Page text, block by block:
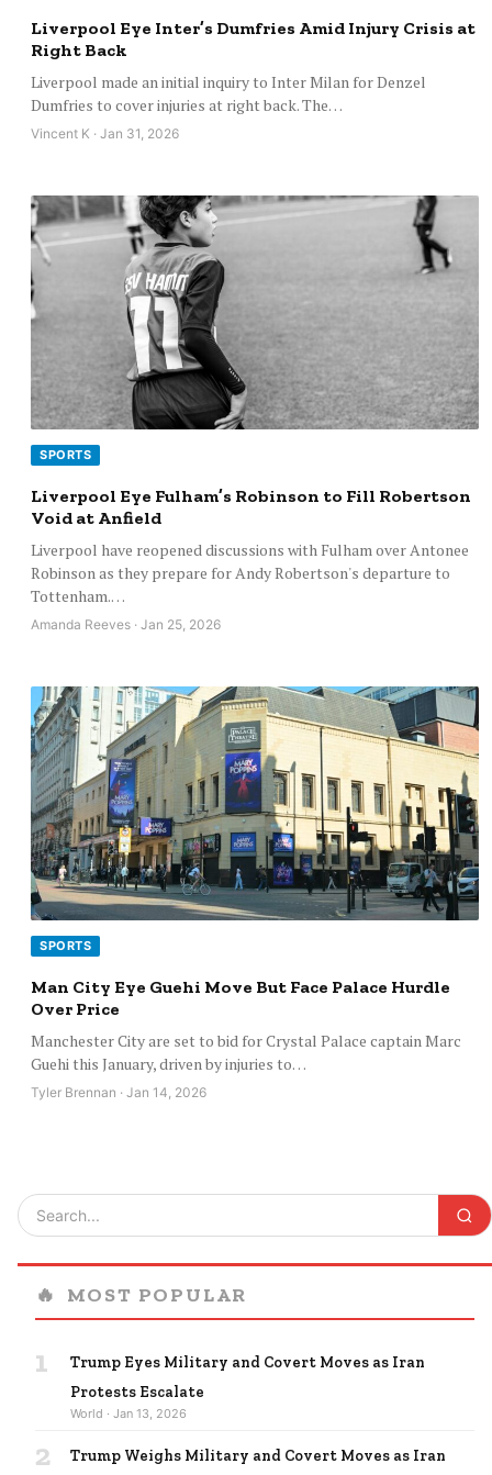
Liverpool Eye Inter’s Dumfries Amid Injury Crisis at
Right Back
Liverpool made an initial inquiry to Inter Milan for Denzel
Dumfries to cover injuries at right back. The…
Vincent K · Jan 31, 2026
SPORTS
Liverpool Eye Fulham’s Robinson to Fill Robertson
Void at Anfield
Liverpool have reopened discussions with Fulham over Antonee
Robinson as they prepare for Andy Robertson's departure to
Tottenham.…
Amanda Reeves · Jan 25, 2026
SPORTS
Man City Eye Guehi Move But Face Palace Hurdle
Over Price
Manchester City are set to bid for Crystal Palace captain Marc
Guehi this January, driven by injuries to…
Tyler Brennan · Jan 14, 2026
🔥 MOST POPULAR
1
Trump Eyes Military and Covert Moves as Iran
Protests Escalate
World · Jan 13, 2026
2
Trump Weighs Military and Covert Moves as Iran